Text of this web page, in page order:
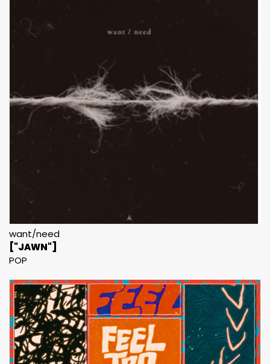
want/need
["JAWN"]
POP